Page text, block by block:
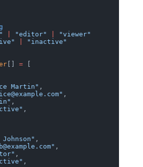
"editor"
"viewer"
"inactive"
=
Martin" ,
,
,
,
Johnson" ,
,
,
,